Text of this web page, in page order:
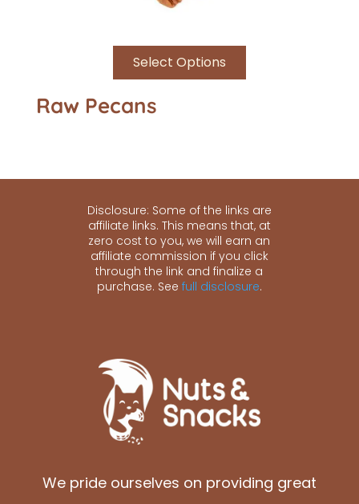
Select Options
Raw Pecans
Disclosure: Some of the links are
affiliate links. This means that, at
zero cost to you, we will earn an
affiliate commission if you click
through the link and finalize a
purchase. See full disclosure.
We pride ourselves on providing great